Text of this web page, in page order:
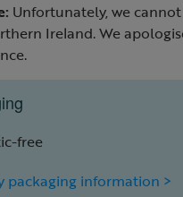
Unfortunately, we
Ireland. We
free
packaging information >